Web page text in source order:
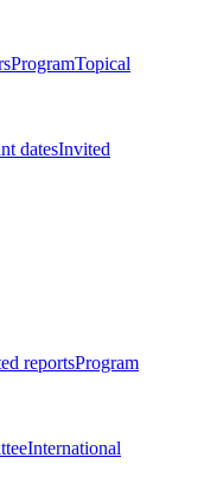
ProgramTopical
datesInvited
reportsProgram
International